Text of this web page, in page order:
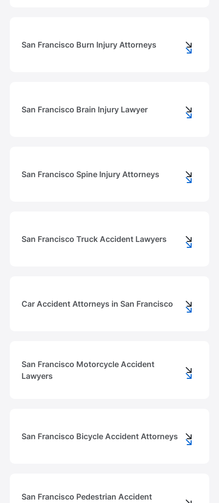
San Francisco Burn Injury Attorneys
San Francisco Brain Injury Lawyer
San Francisco Spine Injury Attorneys
San Francisco Truck Accident Lawyers
Car Accident Attorneys in San Francisco
San Francisco Motorcycle Accident
Lawyers
San Francisco Bicycle Accident Attorneys
San Francisco Pedestrian Accident